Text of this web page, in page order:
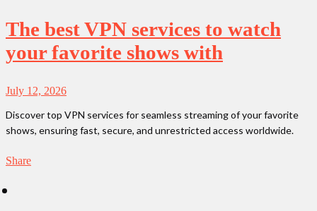
The best VPN services to watch
your favorite shows with
July 12, 2026
Discover top VPN services for seamless streaming of your favorite
shows, ensuring fast, secure, and unrestricted access worldwide.
Share